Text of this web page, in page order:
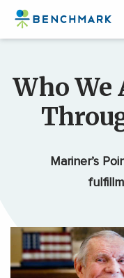
the
content
Who
Mariner’s